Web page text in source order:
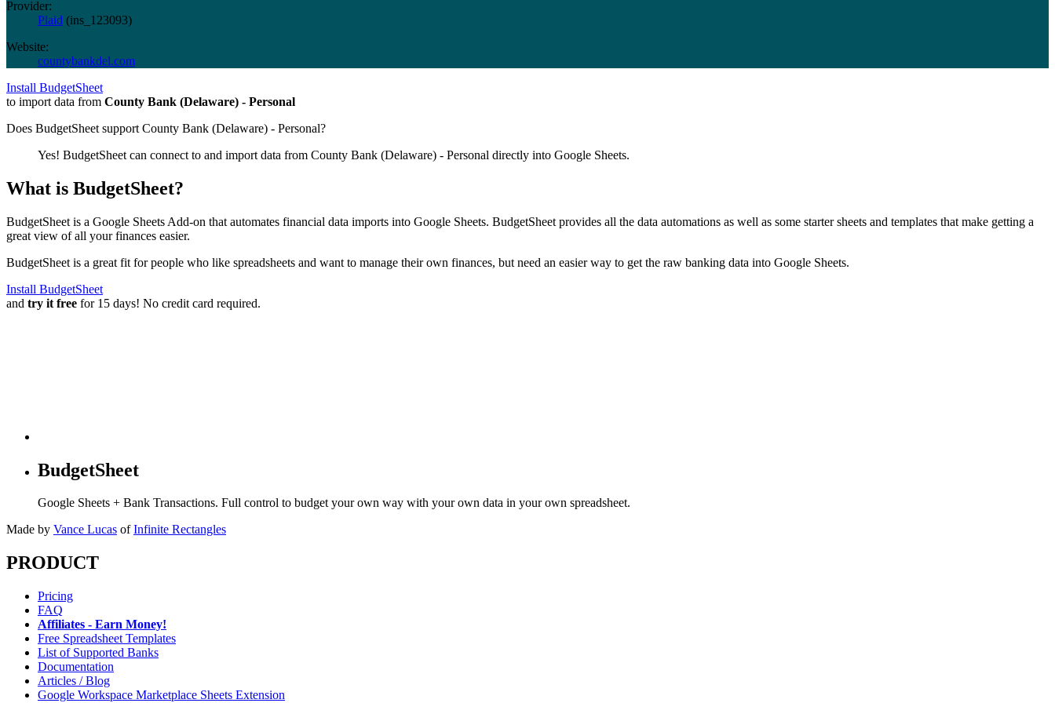
Provider:
Plaid (ins_123093)
Website:
countybankdel.com
Install BudgetSheet
to import data from County Bank (Delaware) - Personal
Does BudgetSheet support County Bank (Delaware) - Personal?
Yes! BudgetSheet can connect to and import data from County Bank (Delaware) - Personal directly into Google Sheets.
What is BudgetSheet?
BudgetSheet is a Google Sheets Add-on that automates financial data imports into Google Sheets. BudgetSheet provides all the data automations as well as some starter sheets and templates that make getting a
great view of all your finances easier.
BudgetSheet is a great fit for people who like spreadsheets and want to manage their own finances, but need an easier way to get the raw banking data into Google Sheets.
Install BudgetSheet
and try it free for 15 days! No credit card required.
BudgetSheet
Google Sheets + Bank Transactions. Full control to budget your own way with your own data in your own spreadsheet.
Made by Vance Lucas of Infinite Rectangles
PRODUCT
Pricing
FAQ
Affiliates - Earn Money!
Free Spreadsheet Templates
List of Supported Banks
Documentation
Articles / Blog
Google Workspace Marketplace Sheets Extension